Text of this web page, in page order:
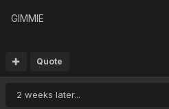
GIMMIE
Quote
2 weeks later...